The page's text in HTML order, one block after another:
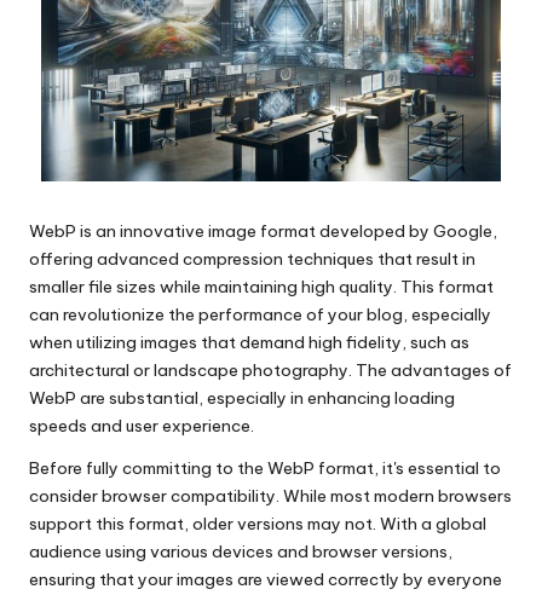
WebP is an innovative image format developed by Google,
offering advanced compression techniques that result in
smaller file sizes while maintaining high quality. This format
can revolutionize the performance of your blog, especially
when utilizing images that demand high fidelity, such as
architectural or landscape photography. The advantages of
WebP are substantial, especially in enhancing loading
speeds and user experience.
Before fully committing to the WebP format, it's essential to
consider browser compatibility. While most modern browsers
support this format, older versions may not. With a global
audience using various devices and browser versions,
ensuring that your images are viewed correctly by everyone